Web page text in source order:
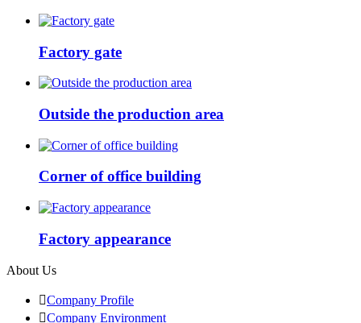
Factory gate
Outside the production area
Corner of office building
Factory appearance
About Us
Company Profile
Company Environment